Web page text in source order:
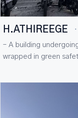
H.ATHIREEGE
– A building
wrapped in green